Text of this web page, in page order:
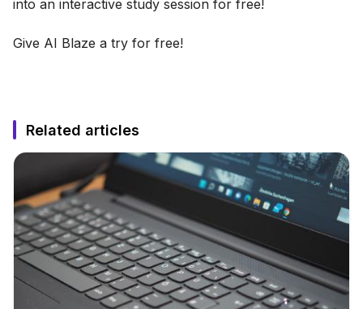
into an interactive study session for free!
Give AI Blaze a try for free!
Related articles